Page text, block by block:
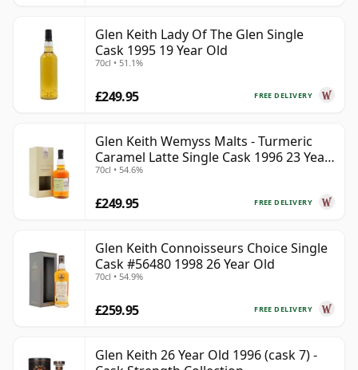
Glen Keith Lady Of The Glen Single
Cask 1995 19 Year Old
70cl • 51.1%
FREE DELIVERY
£249.95
Glen Keith Wemyss Malts - Turmeric
Caramel Latte Single Cask 1996 23 Year
Old
70cl • 54.6%
FREE DELIVERY
£249.95
Glen Keith Connoisseurs Choice Single
Cask #56480 1998 26 Year Old
70cl • 54.9%
FREE DELIVERY
£259.95
Glen Keith 26 Year Old 1996 (cask 7) -